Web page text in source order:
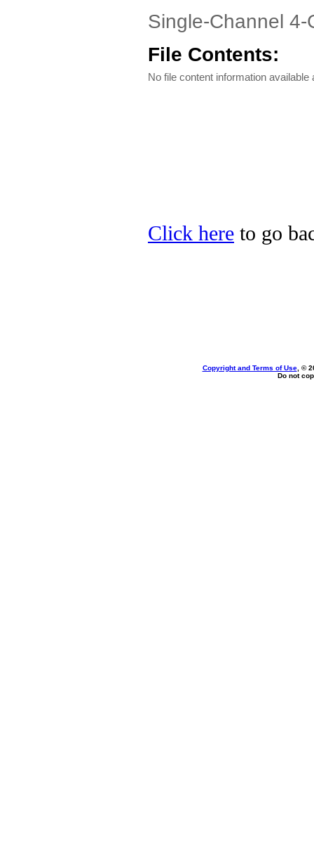
Single-Channel
File Contents:
No file content information available
Click here to go
Copyright and Terms of Use, ©
Do not